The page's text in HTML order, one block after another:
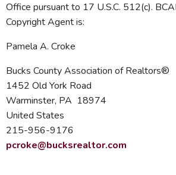
Office pursuant to 17 U.S.C. 512(c).
Copyright Agent is:
Pamela A. Croke
Bucks County Association of Realtors®
1452 Old York Road
Warminster, PA 18974
United States
215-956-9176
pcroke@bucksrealtor.com